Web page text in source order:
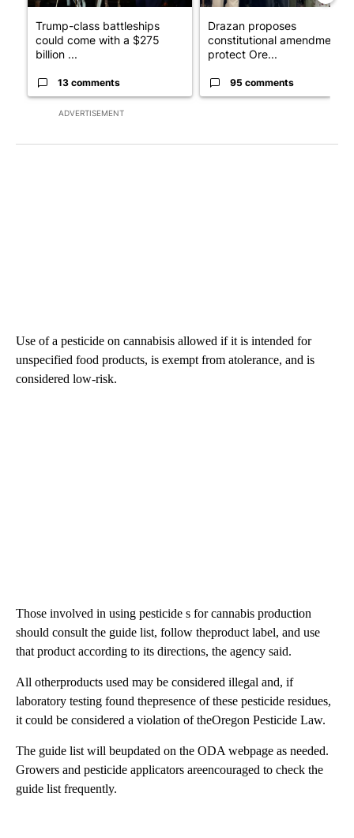
ADVERTISEMENT
Trump-class battleships
could come with a $275
billion ...
13 comments
Drazan proposes
constitutional amendment to
protect Ore...
95 comments
Use of a pesticide on cannabisis allowed if it is intended for
unspecified food products, is exempt from atolerance, and is
considered low-risk.
Those involved in using pesticide s for cannabis production
should consult the guide list, follow theproduct label, and use
that product according to its directions, the agency said.
All otherproducts used may be considered illegal and, if
laboratory testing found thepresence of these pesticide residues,
it could be considered a violation of theOregon Pesticide Law.
The guide list will beupdated on the ODA webpage as needed.
Growers and pesticide applicators areencouraged to check the
guide list frequently.